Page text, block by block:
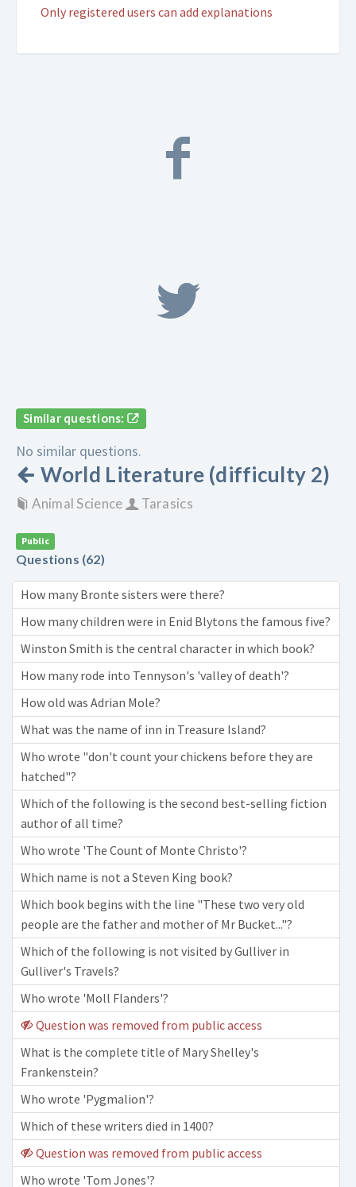
Only registered users can add explanations
Similar questions:
No similar questions.
World Literature (difficulty 2)
Animal Science Tarasics
Public
Questions (62)
How many Bronte sisters were there?
How many children were in Enid Blytons the famous five?
Winston Smith is the central character in which book?
How many rode into Tennyson's 'valley of death'?
How old was Adrian Mole?
What was the name of inn in Treasure Island?
Who wrote "don't count your chickens before they are
hatched"?
Which of the following is the second best-selling fiction
author of all time?
Who wrote 'The Count of Monte Christo'?
Which name is not a Steven King book?
Which book begins with the line "These two very old
people are the father and mother of Mr Bucket..."?
Which of the following is not visited by Gulliver in
Gulliver's Travels?
Who wrote 'Moll Flanders'?
Question was removed from public access
What is the complete title of Mary Shelley's
Frankenstein?
Who wrote 'Pygmalion'?
Which of these writers died in 1400?
Question was removed from public access
Who wrote 'Tom Jones'?